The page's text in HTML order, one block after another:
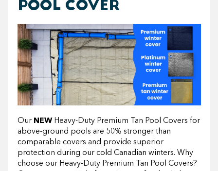
POOL COVER
Our NEWHeavy-Duty Premium Tan Pool Covers for
above-ground pools are 50% stronger than
comparable covers and provide superior
protection during our cold Canadian winters. Why
choose our Heavy-Duty Premium Tan Pool Covers?